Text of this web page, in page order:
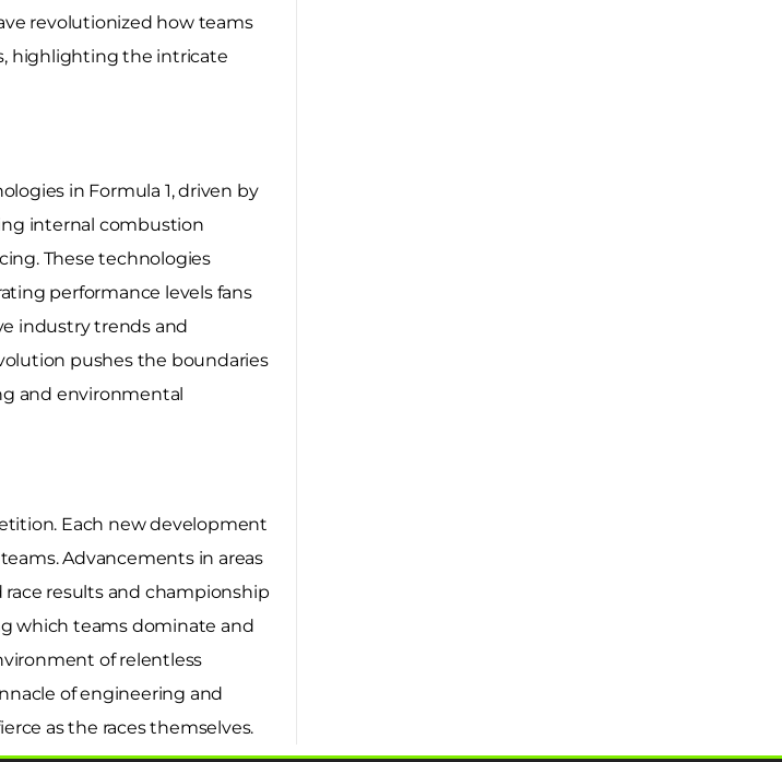
revolutionized how teams
highlighting the intricate
in Formula 1, driven by
internal combustion
These technologies
performance levels fans
industry trends and
pushes the boundaries
and environmental
Each new development
Advancements in areas
results and championship
which teams dominate and
of relentless
of engineering and
as the races themselves.